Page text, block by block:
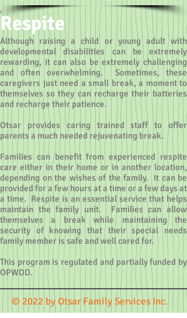
Respite
Although raising a child or young adult with
developmental disabilities can be extremely
rewarding, it can also be extremely challenging
and often overwhelming. Sometimes, these
caregivers just need a small break, a moment to
themselves so they can recharge their batteries
and recharge their patience.
Otsar provides caring trained staff to offer
parents a much needed rejuvenating break.
Families can benefit from experienced respite
care either in their home or in another location,
depending on the wishes of the family. It can be
provided for a few hours at a time or a few days at
a time. Respite is an essential service that helps
maintain the family unit. Families can allow
themselves a break while maintaining the
security of knowing that their special needs
family member is safe and well cared for.
This program is regulated and partially funded by
OPWDD.
© 2022 by Otsar Family Services Inc.